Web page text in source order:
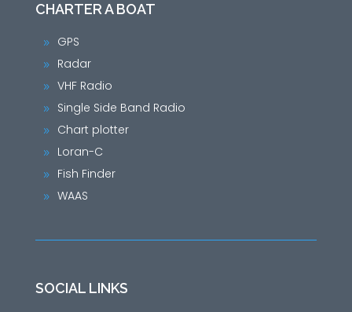
CHARTER A BOAT
9 GPS
9 Radar
9 VHF Radio
9 Single Side Band Radio
9 Chart plotter
9 Loran-C
9 Fish Finder
9 WAAS
SOCIAL LINKS